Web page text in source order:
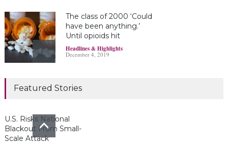
The class of 2000 ‘Could
have been anything.’
Until opioids hit
Headlines & Highlights
December 4, 2019
Marijuana damages
young brains
Featured Stories
U.S. Risks National
Blackout From Small-
Scale Attack